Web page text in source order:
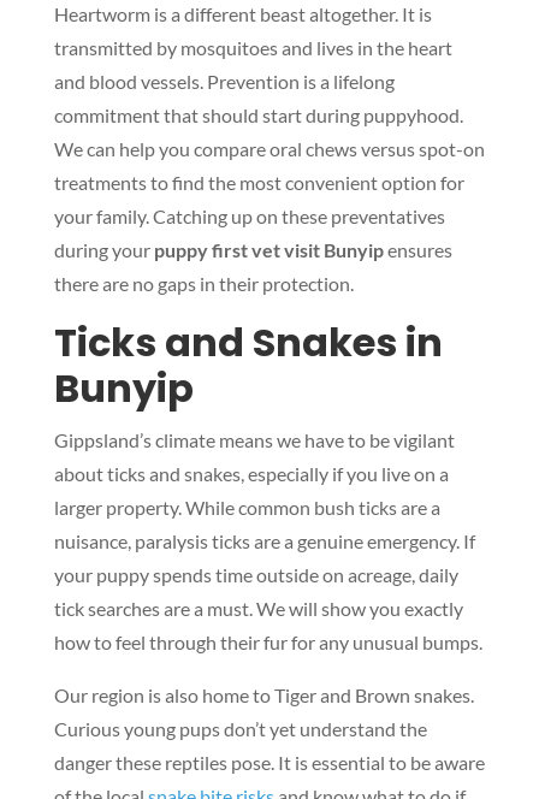
Heartworm is a different beast altogether. It is
transmitted by mosquitoes and lives in the heart
and blood vessels. Prevention is a lifelong
commitment that should start during puppyhood.
We can help you compare oral chews versus spot-on
treatments to find the most convenient option for
your family. Catching up on these preventatives
during your puppy first vet visit Bunyipensures
there are no gaps in their protection.
Ticks and Snakes in
Bunyip
Gippsland’s climate means we have to be vigilant
about ticks and snakes, especially if you live on a
larger property. While common bush ticks are a
nuisance, paralysis ticks are a genuine emergency. If
your puppy spends time outside on acreage, daily
tick searches are a must. We will show you exactly
how to feel through their fur for any unusual bumps.
Our region is also home to Tiger and Brown snakes.
Curious young pups don’t yet understand the
danger these reptiles pose. It is essential to be aware